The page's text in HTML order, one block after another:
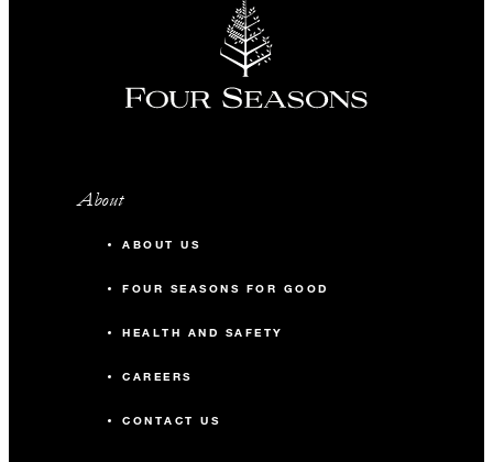
About
ABOUT US
FOUR SEASONS FOR GOOD
HEALTH AND SAFETY
CAREERS
CONTACT US